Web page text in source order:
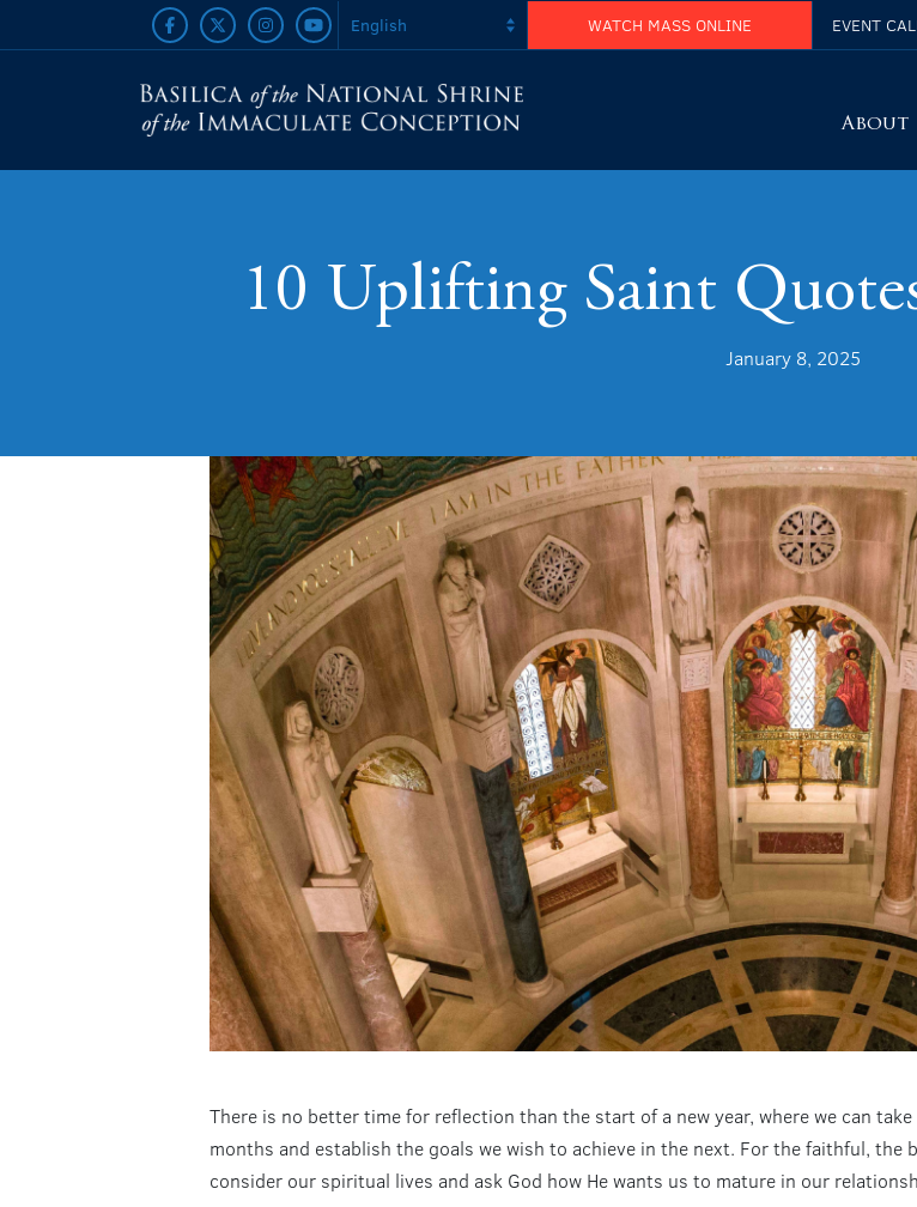
WATCH MASS ONLINE EVENT
About
10 Uplifting Saint
January 8, 2025
There is no better time for reflection than the start of a new year, where we can
months and establish the goals we wish to achieve in the next. For the faithful, the
consider our spiritual lives and ask God how He wants us to mature in our